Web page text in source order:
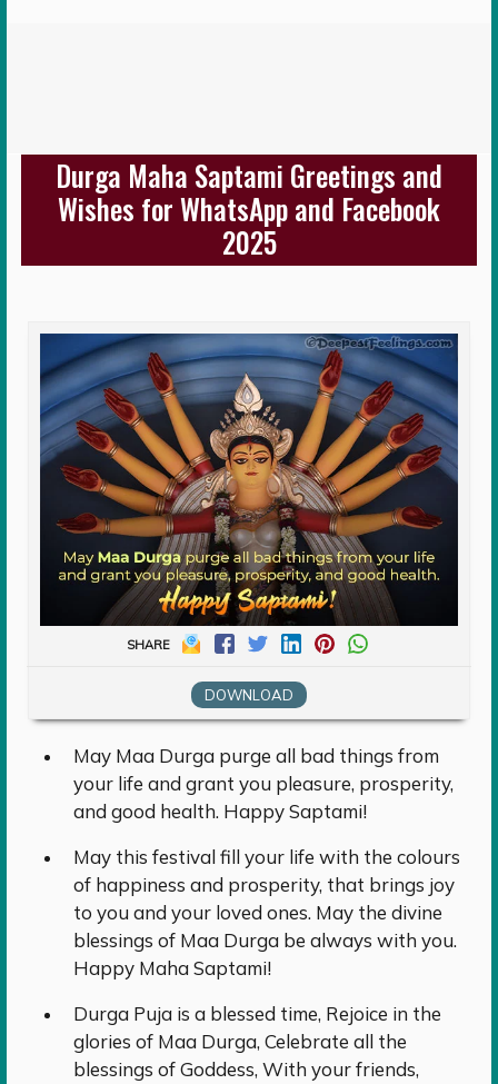
Durga Maha Saptami Greetings and
Wishes for WhatsApp and Facebook
2025
SHARE
DOWNLOAD
May Maa Durga purge all bad things from
your life and grant you pleasure, prosperity,
and good health. Happy Saptami!
May this festival fill your life with the colours
of happiness and prosperity, that brings joy
to you and your loved ones. May the divine
blessings of Maa Durga be always with you.
Happy Maha Saptami!
Durga Puja is a blessed time, Rejoice in the
glories of Maa Durga, Celebrate all the
blessings of Goddess, With your friends,